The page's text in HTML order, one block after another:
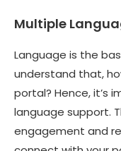
Multiple
Language is the
understand that,
portal? Hence, it’s
language support.
engagement and